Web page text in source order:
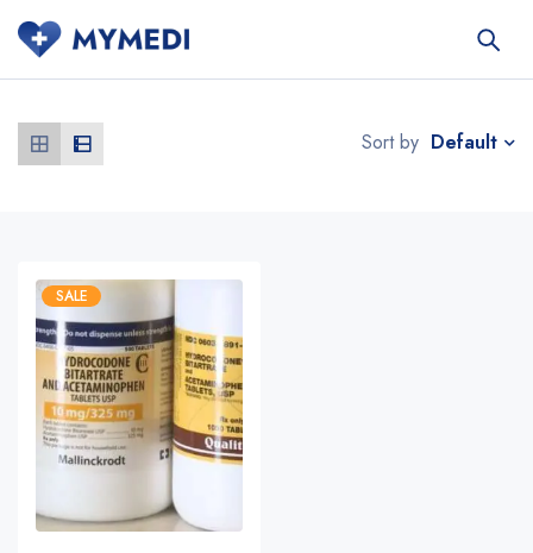
Sort by Default
SALE